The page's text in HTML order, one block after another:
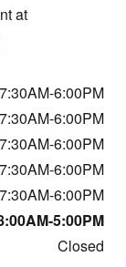
at
7:30AM-6:00PM
7:30AM-6:00PM
7:30AM-6:00PM
7:30AM-6:00PM
7:30AM-6:00PM
5:00PM
Closed